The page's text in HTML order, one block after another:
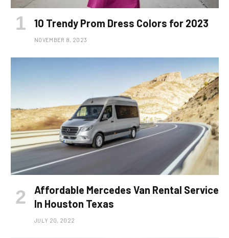
10 Trendy Prom Dress Colors for 2023
NOVEMBER 8, 2023
Affordable Mercedes Van Rental Service
In Houston Texas
JULY 20, 2022